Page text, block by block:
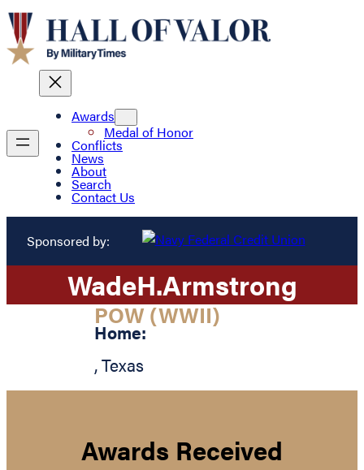
Awards
Medal of Honor
Conflicts
News
About
Search
Contact Us
Sponsored by:
WadeH.Armstrong
POW (WWII)
Home:
,Texas
Awards Received